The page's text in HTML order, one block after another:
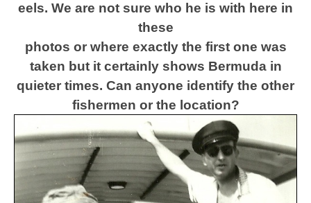
eels. We are not sure who he is with here in
these
photos or where exactly the first one was
taken but it certainly shows Bermuda in
quieter times. Can anyone identify the other
fishermen or the location?